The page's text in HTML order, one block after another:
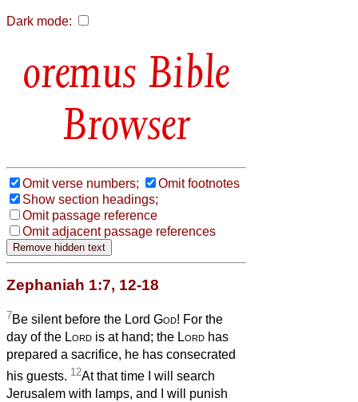
Dark mode:
Bible
Browser
Omit verse numbers;
Omit footnotes
Show section headings;
Omit passage reference
Omit adjacent passage references
Zephaniah 1:7, 12-18
7Be silent before the Lord God! For the
day of the Lord is at hand; the Lord has
prepared a sacrifice, he has consecrated
his guests. 12At that time I will search
Jerusalem with lamps, and I will punish